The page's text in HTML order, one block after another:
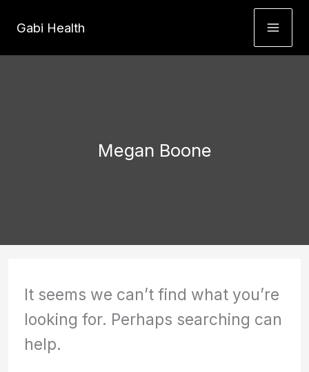
content
Gabi Health
Megan Boone
It seems we can’t find what you’re
looking for. Perhaps searching can
help.